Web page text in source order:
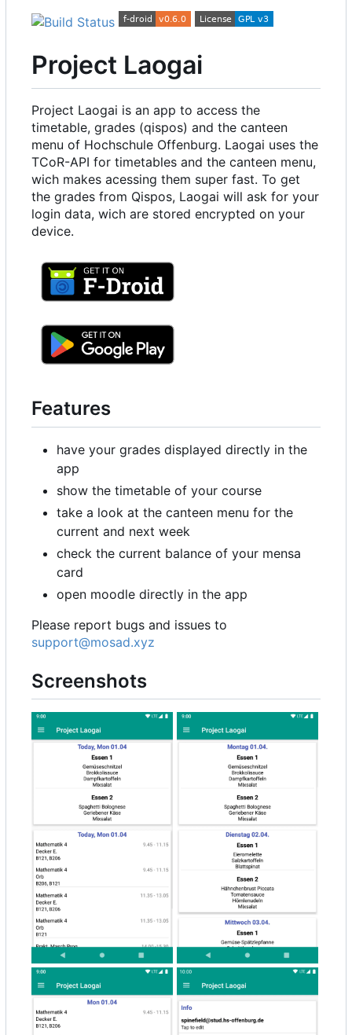
Project Laogai
Project Laogai is an app to access the
timetable, grades (qispos) and the canteen
menu of Hochschule Offenburg. Laogai uses the
TCoR-API for timetables and the canteen menu,
wich makes acessing them super fast. To get
the grades from Qispos, Laogai will ask for your
login data, wich are stored encrypted on your
device.
Features
have your grades displayed directly in the
app
show the timetable of your course
take a look at the canteen menu for the
current and next week
check the current balance of your mensa
card
open moodle directly in the app
Please report bugs and issues to
support@mosad.xyz
Screenshots